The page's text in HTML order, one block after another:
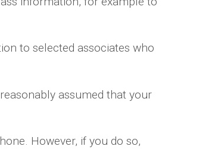
to selected associates who
assumed that your
However, if you do so,